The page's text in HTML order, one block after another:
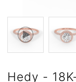
Hedy -